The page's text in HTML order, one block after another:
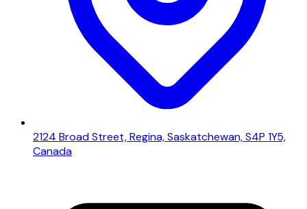
2124 Broad Street, Regina, Saskatchewan, S4P 1Y5,
Canada